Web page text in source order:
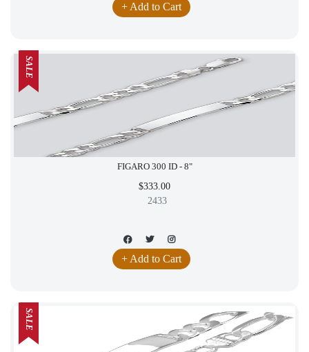
+ Add to Cart
FIGARO 300 ID - 8"
$333.00
2433
+ Add to Cart
SALE
SALE